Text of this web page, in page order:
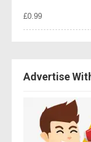
£0.99
Advertise